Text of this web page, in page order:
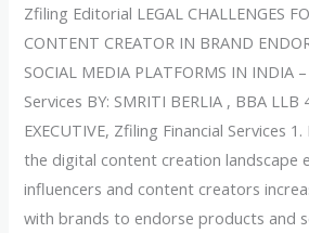
Zfiling Editorial LEGAL CHALLENGES
CONTENT CREATOR IN BRAND
SOCIAL MEDIA PLATFORMS IN INDIA
Services BY: SMRITI BERLIA , BBA LLB
EXECUTIVE, Zfiling Financial Services
the digital content creation landscape
influencers and content creators
with brands to endorse products and